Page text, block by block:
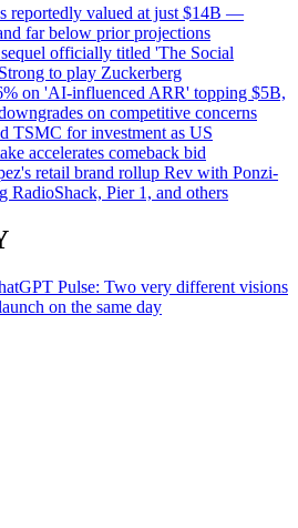
reportedly valued at just $14B —
far below prior projections
officially titled 'The Social
to play Zuckerberg
on 'AI-influenced ARR' topping $5B,
on competitive concerns
TSMC for investment as US
accelerates comeback bid
retail brand rollup Rev with Ponzi-
RadioShack, Pier 1, and others
Pulse: Two very different visions
on the same day